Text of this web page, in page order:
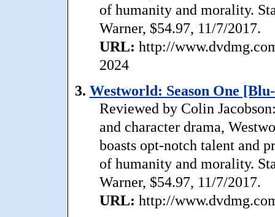
of humanity and morality.
Warner, $54.97, 11/7/2017.
URL: http://
2024
3. Westworld: Season One
Reviewed by Colin
and character drama,
boasts opt-notch talent and
of humanity and morality.
Warner, $54.97, 11/7/2017.
URL: http://